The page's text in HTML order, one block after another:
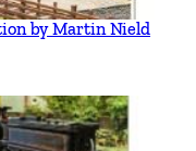
by Martin Nield